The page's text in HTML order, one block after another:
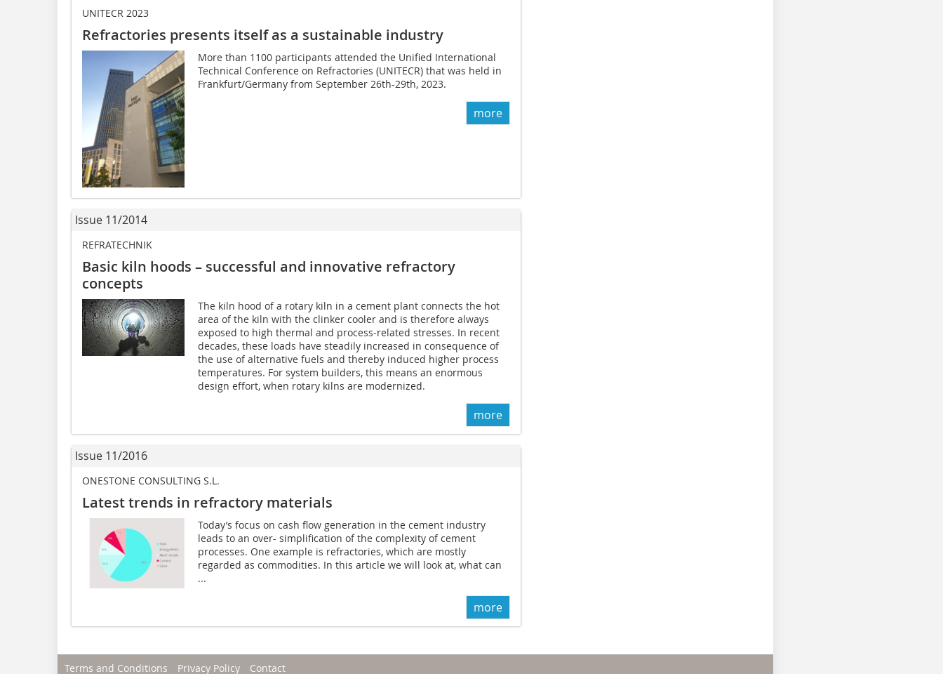
UNITECR 2023
Refractories presents itself as a sustainable industry
More than 1100 participants attended the Unified International
Technical Conference on Refractories (UNITECR) that was held in
Frankfurt/Germany from September 26th-29th, 2023.
more
Issue 11/2014
REFRATECHNIK
Basic kiln hoods – successful and ­innovative refractory
concepts
The kiln hood of a rotary kiln in a cement plant connects the hot
area of the kiln with the clinker cooler and is therefore always
exposed to high thermal and process-related stresses. In recent
decades, these loads have steadily increased in consequence of
the use of alternative fuels and thereby induced higher process
temperatures. For system builders, this means an enormous
design effort, when rotary kilns are modernized.
more
Issue 11/2016
ONESTONE CONSULTING S.L.
Latest trends in refractory materials
Today’s focus on cash flow generation in the cement industry
leads to an over- simplification of the complexity of cement
processes. One example is refractories, which are mostly
regarded as commodities. In this article we will look at, what can
...
more
Terms and Conditions Privacy Policy Contact